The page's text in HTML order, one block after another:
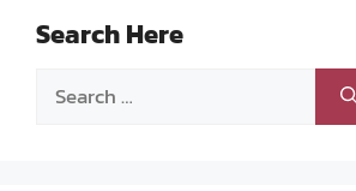
Search Here
Search